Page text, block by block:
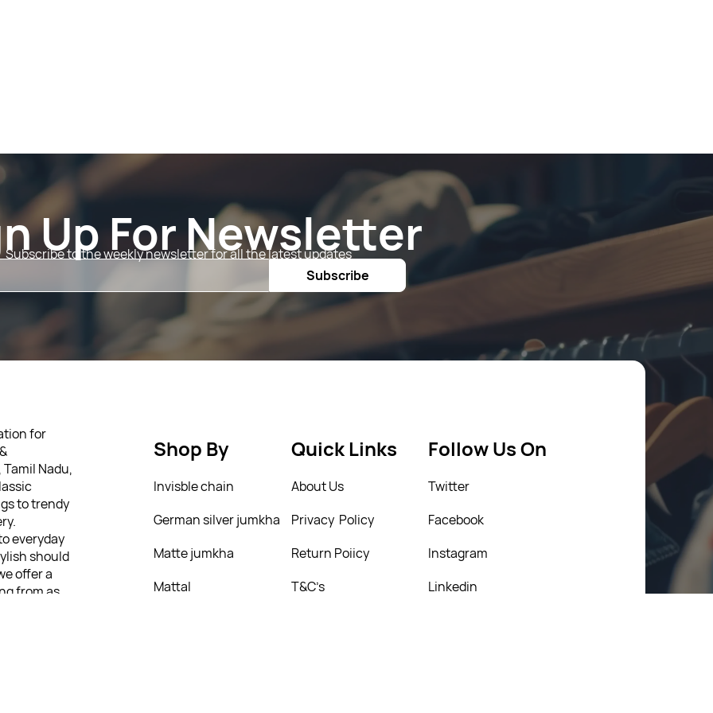
Up For Newsletter
Subscribe to the weekly newsletter for all the latest updates
Subscribe
for
Nadu,
to trendy
everyday
should
offer a
from as
Shop By
Invisble chain
German silver jumkha
Matte jumkha
Mattal
Quick Links
About Us
Privacy Policy
Return Poiicy
T&C’s
Follow Us On
Twitter
Facebook
Instagram
Linkedin